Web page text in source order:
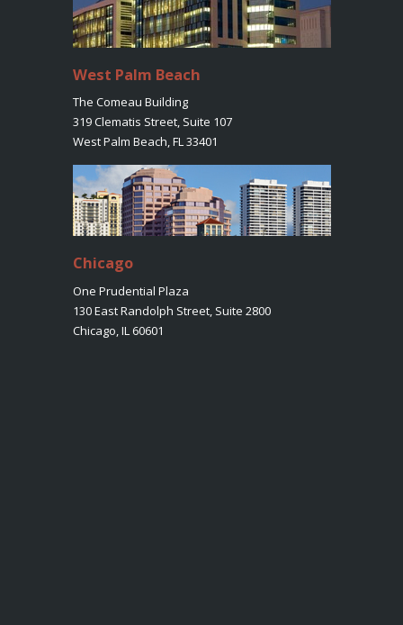
West Palm Beach
The Comeau Building
319 Clematis Street, Suite 107
West Palm Beach, FL 33401
Chicago
One Prudential Plaza
130 East Randolph Street, Suite 2800
Chicago, IL 60601